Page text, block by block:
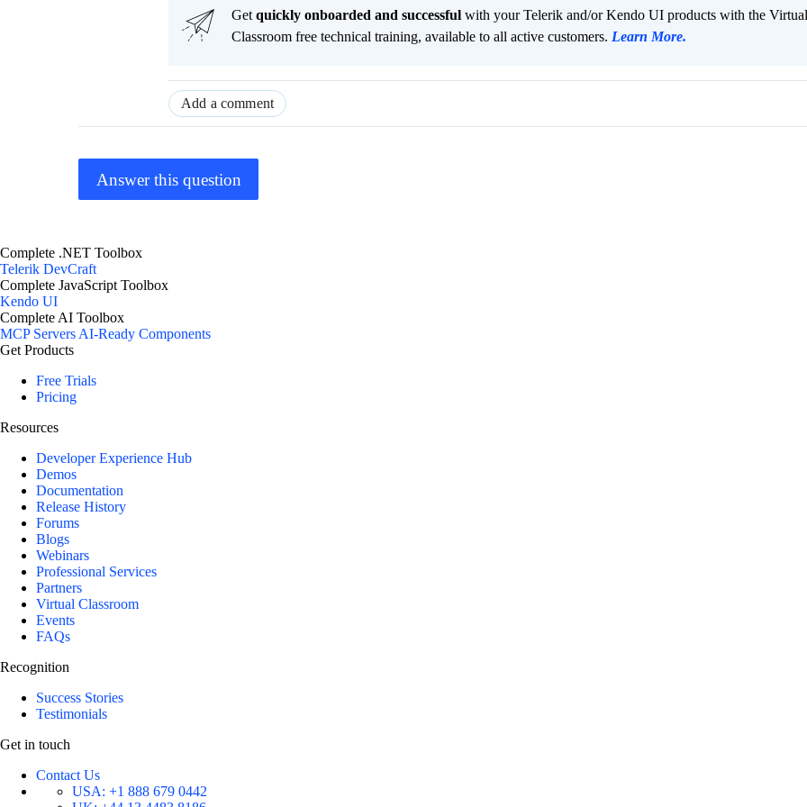
Get quickly onboarded and successful with your Telerik and/or Kendo UI products with the Virtual
Classroom free technical training, available to all active customers. Learn More.
Add a comment
Answer this question
Complete .NET Toolbox
Telerik DevCraft
Complete JavaScript Toolbox
Kendo UI
Complete AI Toolbox
MCP Servers AI-Ready Components
Get Products
Free Trials
Pricing
Resources
Developer Experience Hub
Demos
Documentation
Release History
Forums
Blogs
Webinars
Professional Services
Partners
Virtual Classroom
Events
FAQs
Recognition
Success Stories
Testimonials
Get in touch
Contact Us
USA: +1 888 679 0442